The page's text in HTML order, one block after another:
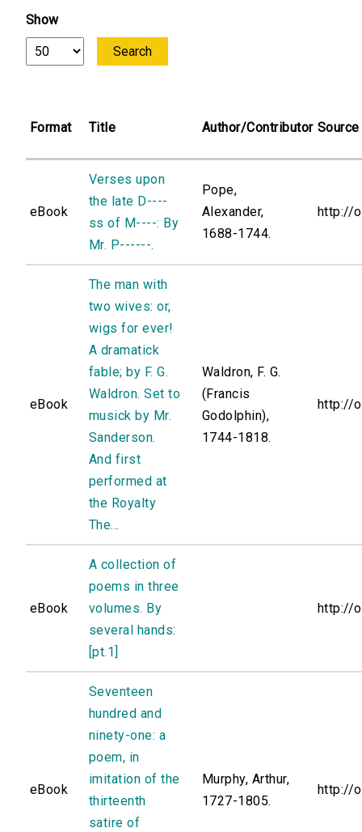
Show
Format Title Author/Contributor Source
eBook
Verses upon
the late D----
ss of M----: By
Mr. P------.
Pope,
Alexander,
1688-1744.
http://
eBook
The man with
two wives: or,
wigs for ever!
A dramatick
fable; by F. G.
Waldron. Set to
musick by Mr.
Sanderson.
And first
performed at
the Royalty
The...
Waldron, F. G.
(Francis
Godolphin),
1744-1818.
http://
eBook
A collection of
poems in three
volumes. By
several hands:
[pt.1]
http://
eBook
Seventeen
hundred and
ninety-one: a
poem, in
imitation of the
thirteenth
satire of
Murphy, Arthur,
1727-1805.
http://